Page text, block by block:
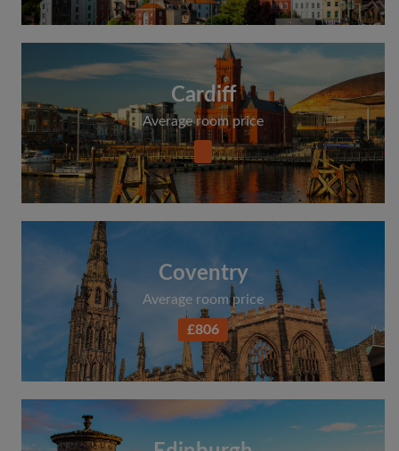
Cardiff
Average room price
Coventry
Average room price
£806